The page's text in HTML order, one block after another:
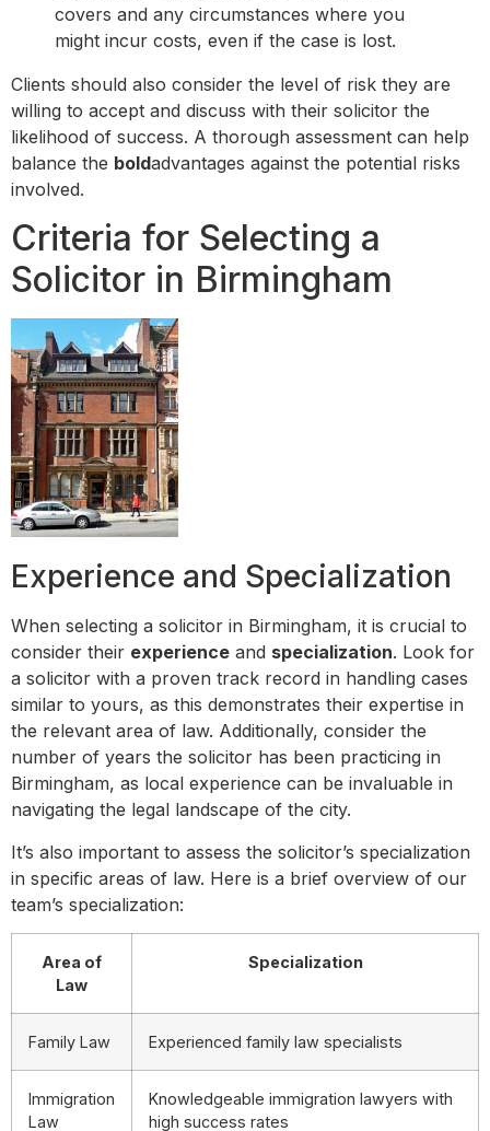
covers and any circumstances where you
might incur costs, even if the case is lost.
Clients should also consider the level of risk they are
willing to accept and discuss with their solicitor the
likelihood of success. A thorough assessment can help
balance the boldadvantages against the potential risks
involved.
Criteria for Selecting a
Solicitor in Birmingham
Experience and Specialization
When selecting a solicitor in Birmingham, it is crucial to
consider their experience and specialization. Look for
a solicitor with a proven track record in handling cases
similar to yours, as this demonstrates their expertise in
the relevant area of law. Additionally, consider the
number of years the solicitor has been practicing in
Birmingham, as local experience can be invaluable in
navigating the legal landscape of the city.
It’s also important to assess the solicitor’s specialization
in specific areas of law. Here is a brief overview of our
team’s specialization:
Area of
Law
Specialization
Family Law Experienced family law specialists
Immigration
Law
Knowledgeable immigration lawyers with
high success rates